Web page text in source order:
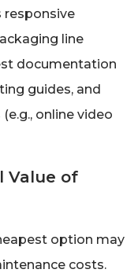
responsive
line
documentation
guides, and
online video
Value of
option may
costs.